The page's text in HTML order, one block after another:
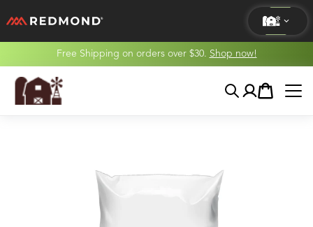
LIVING
AGRICULTURE
Free Shipping on orders over $30. Shop now!
SearchAccount
Cart